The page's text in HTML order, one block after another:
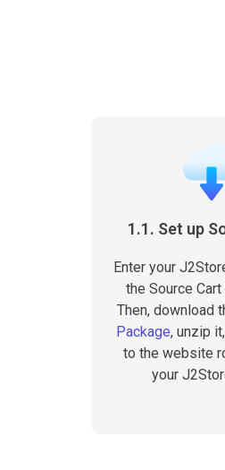
1.1. Set up
Enter your
the Source
Then, download
Package, unzip
to the website
your